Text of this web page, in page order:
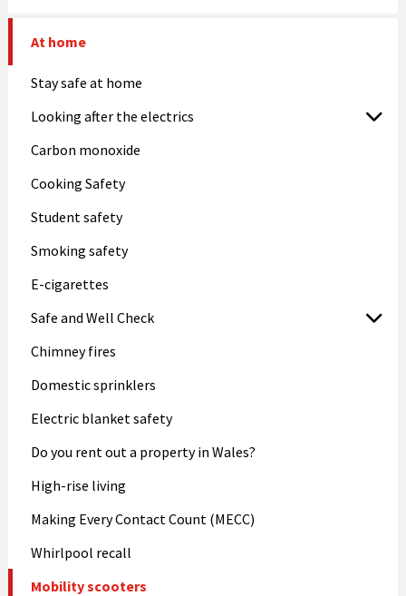
At home
Stay safe at home
Looking after the electrics
Carbon monoxide
Cooking Safety
Student safety
Smoking safety
E-cigarettes
Safe and Well Check
Chimney fires
Domestic sprinklers
Electric blanket safety
Do you rent out a property in Wales?
High-rise living
Making Every Contact Count (MECC)
Whirlpool recall
Mobility scooters